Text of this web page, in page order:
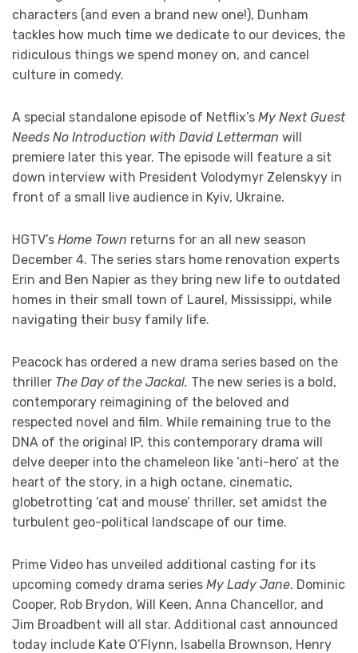
characters (and even a brand new one!), Dunham
tackles how much time we dedicate to our devices, the
ridiculous things we spend money on, and cancel
culture in comedy.
A special standalone episode of Netflix’s My Next Guest
Needs No Introduction with David Letterman will
premiere later this year. The episode will feature a sit
down interview with President Volodymyr Zelenskyy in
front of a small live audience in Kyiv, Ukraine.
HGTV’s Home Town returns for an all new season
December 4. The series stars home renovation experts
Erin and Ben Napier as they bring new life to outdated
homes in their small town of Laurel, Mississippi, while
navigating their busy family life.
Peacock has ordered a new drama series based on the
thriller The Day of the Jackal. The new series is a bold,
contemporary reimagining of the beloved and
respected novel and film. While remaining true to the
DNA of the original IP, this contemporary drama will
delve deeper into the chameleon like ‘anti-hero’ at the
heart of the story, in a high octane, cinematic,
globetrotting ‘cat and mouse’ thriller, set amidst the
turbulent geo-political landscape of our time.
Prime Video has unveiled additional casting for its
upcoming comedy drama series My Lady Jane. Dominic
Cooper, Rob Brydon, Will Keen, Anna Chancellor, and
Jim Broadbent will all star. Additional cast announced
today include Kate O’Flynn, Isabella Brownson, Henry